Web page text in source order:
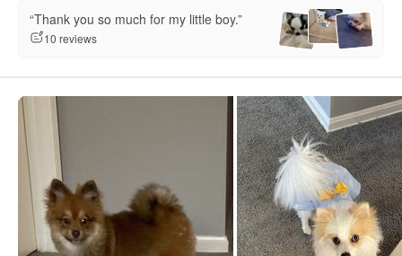
“Thank you so much for my little boy.”
10 reviews